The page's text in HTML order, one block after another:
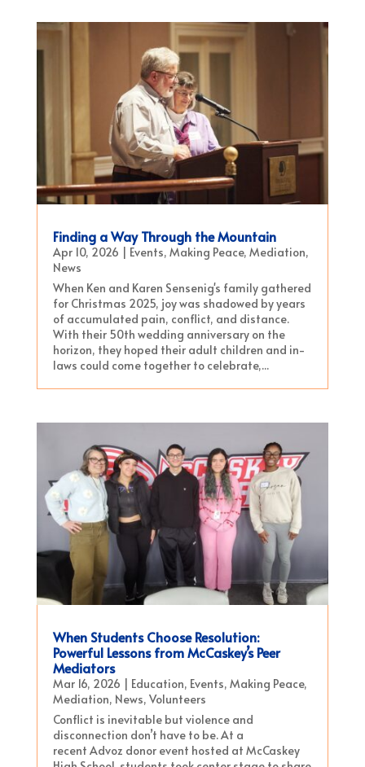
Finding a Way Through the Mountain
Apr 10, 2026 | Events, Making Peace, Mediation,
News
When Ken and Karen Sensenig's family gathered
for Christmas 2025, joy was shadowed by years
of accumulated pain, conflict, and distance.
With their 50th wedding anniversary on the
horizon, they hoped their adult children and in-
laws could come together to celebrate,...
When Students Choose Resolution:
Powerful Lessons from McCaskey’s Peer
Mediators
Mar 16, 2026 | Education, Events, Making Peace,
Mediation, News, Volunteers
Conflict is inevitable but violence and
disconnection don’t have to be. At a
recent Advoz donor event hosted at McCaskey